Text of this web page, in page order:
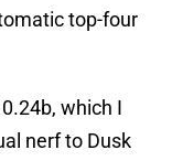
top-four
which I
nerf to Dusk